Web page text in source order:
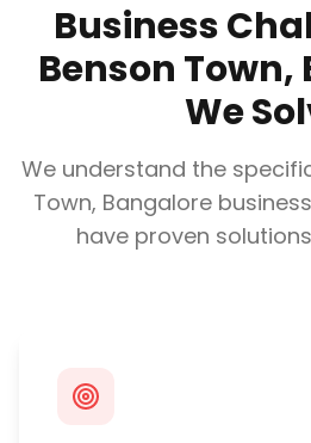
Business
Benson
We
We understand the
Town, Bangalore
have proven